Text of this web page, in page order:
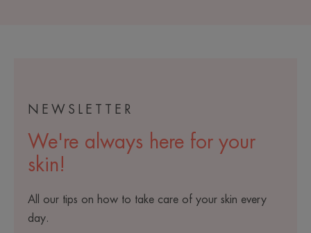
NEWSLETTER
We're always here for your
skin!
All our tips on how to take care of your skin every
day.